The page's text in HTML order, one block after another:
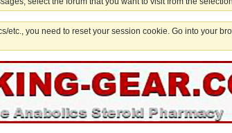
you need to reset your session cookie. Go into your